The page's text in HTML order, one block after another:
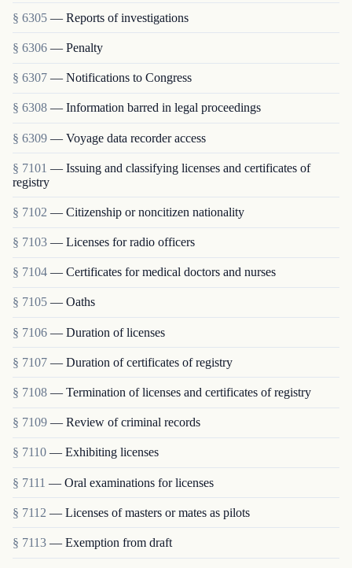
§ 6305 — Reports of investigations
§ 6306 — Penalty
§ 6307 — Notifications to Congress
§ 6308 — Information barred in legal proceedings
§ 6309 — Voyage data recorder access
§ 7101 — Issuing and classifying licenses and certificates of
registry
§ 7102 — Citizenship or noncitizen nationality
§ 7103 — Licenses for radio officers
§ 7104 — Certificates for medical doctors and nurses
§ 7105 — Oaths
§ 7106 — Duration of licenses
§ 7107 — Duration of certificates of registry
§ 7108 — Termination of licenses and certificates of registry
§ 7109 — Review of criminal records
§ 7110 — Exhibiting licenses
§ 7111 — Oral examinations for licenses
§ 7112 — Licenses of masters or mates as pilots
§ 7113 — Exemption from draft